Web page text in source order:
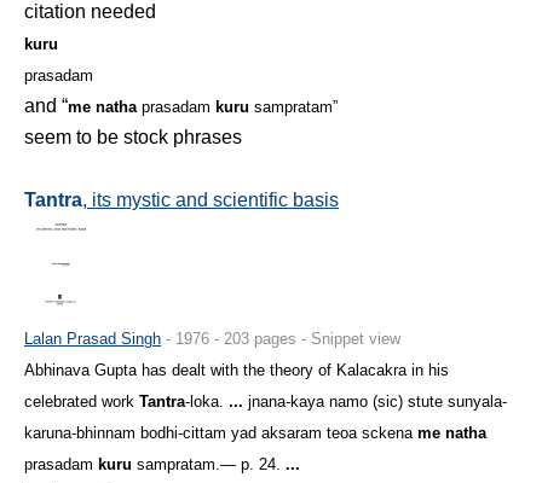
citation needed
kuru
prasadam
and “me nathaprasadam kuru sampratam”
seem to be stock phrases
Tantra, its mystic and scientific basis
Lalan Prasad Singh - 1976 - 203 pages - Snippet view
Abhinava Gupta has dealt with the theory of Kalacakra in his
celebrated work Tantra-loka. ... jnana-kaya namo (sic) stute sunyala-
karuna-bhinnam bodhi-cittam yad aksaram teoa sckena me natha
prasadam kuru sampratam.— p. 24. ...